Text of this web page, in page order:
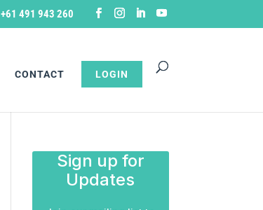
+61 491 943 260
CONTACT LOGIN
Sign up for
Updates